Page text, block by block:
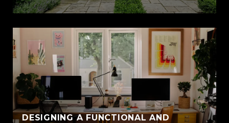
DESIGNING A FUNCTIONAL AND